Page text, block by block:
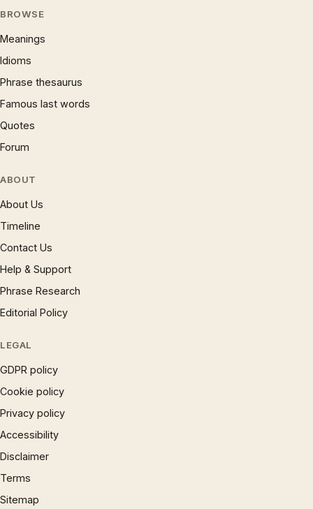
BROWSE
Meanings
Idioms
Phrase thesaurus
Famous last words
Quotes
Forum
ABOUT
About Us
Timeline
Contact Us
Help & Support
Phrase Research
Editorial Policy
LEGAL
GDPR policy
Cookie policy
Privacy policy
Accessibility
Disclaimer
Terms
Sitemap